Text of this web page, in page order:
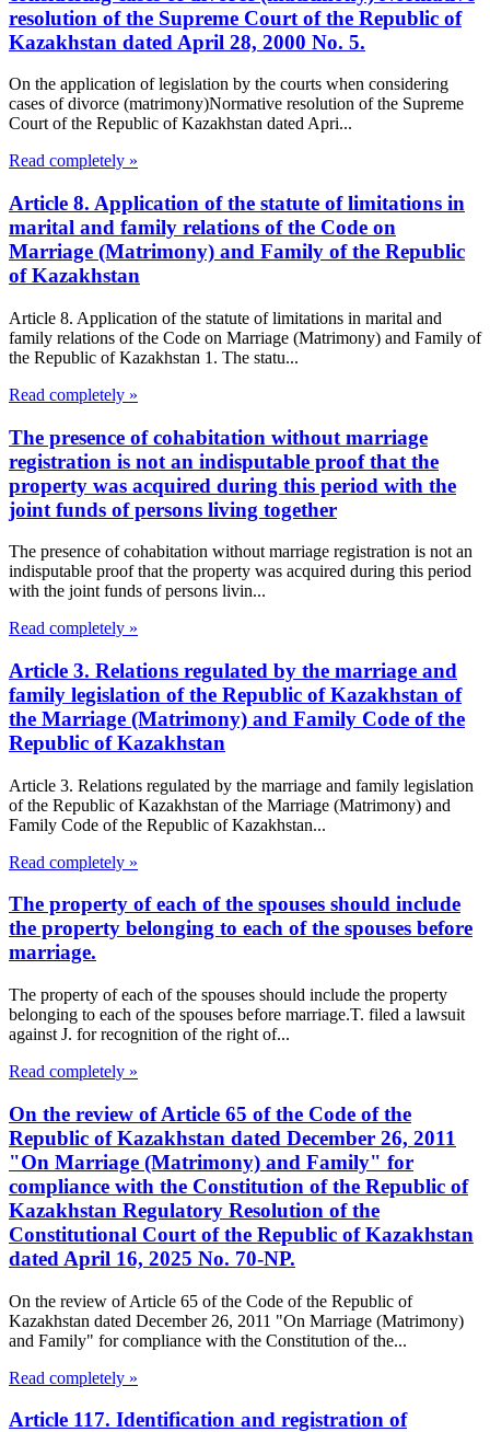
resolution of the Supreme Court of the Republic of
Kazakhstan dated April 28, 2000 No. 5.
On the application of legislation by the courts when considering
cases of divorce (matrimony)Normative resolution of the Supreme
Court of the Republic of Kazakhstan dated Apri...
Read completely »
Article 8. Application of the statute of limitations in
marital and family relations of the Code on
Marriage (Matrimony) and Family of the Republic
of Kazakhstan
Article 8. Application of the statute of limitations in marital and
family relations of the Code on Marriage (Matrimony) and Family of
the Republic of Kazakhstan 1. The statu...
Read completely »
The presence of cohabitation without marriage
registration is not an indisputable proof that the
property was acquired during this period with the
joint funds of persons living together
The presence of cohabitation without marriage registration is not an
indisputable proof that the property was acquired during this period
with the joint funds of persons livin...
Read completely »
Article 3. Relations regulated by the marriage and
family legislation of the Republic of Kazakhstan of
the Marriage (Matrimony) and Family Code of the
Republic of Kazakhstan
Article 3. Relations regulated by the marriage and family legislation
of the Republic of Kazakhstan of the Marriage (Matrimony) and
Family Code of the Republic of Kazakhstan...
Read completely »
The property of each of the spouses should include
the property belonging to each of the spouses before
marriage.
The property of each of the spouses should include the property
belonging to each of the spouses before marriage.T. filed a lawsuit
against J. for recognition of the right of...
Read completely »
On the review of Article 65 of the Code of the
Republic of Kazakhstan dated December 26, 2011
"On Marriage (Matrimony) and Family" for
compliance with the Constitution of the Republic of
Kazakhstan Regulatory Resolution of the
Constitutional Court of the Republic of Kazakhstan
dated April 16, 2025 No. 70-NP.
On the review of Article 65 of the Code of the Republic of
Kazakhstan dated December 26, 2011 "On Marriage (Matrimony)
and Family" for compliance with the Constitution of the...
Read completely »
Article 117. Identification and registration of